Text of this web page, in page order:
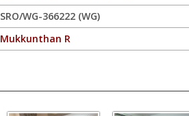
SRO/WG-366222 (WG)
Mukkunthan R